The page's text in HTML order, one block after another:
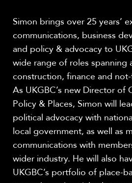
Simon brings over 25 years’
communications, business
and policy & advocacy to
wide range of roles spanning
construction, finance and
As UKGBC’s new Director of
Policy & Places, Simon will
political advocacy with
local government, as well as
communications with
wider industry. He will also
UKGBC’s portfolio of place-